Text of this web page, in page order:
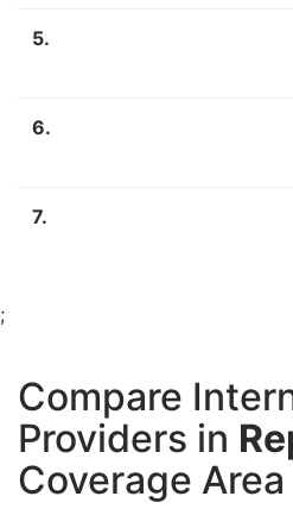
5.
6.
7.
;
Compare
Providers in
Coverage Area